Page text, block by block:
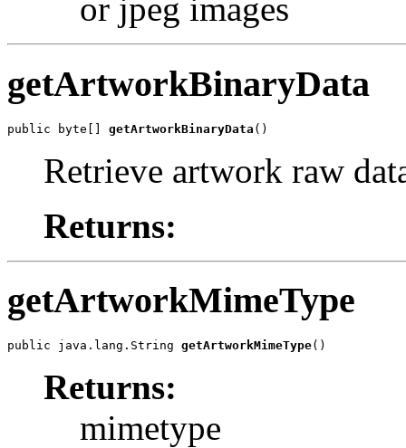
or jpeg images
getArtworkBinaryData
public byte[] getArtworkBinaryData ()
Retrieve artwork raw
Returns:
getArtworkMimeType
public java.lang.String getArtworkMimeType()
Returns:
mimetype